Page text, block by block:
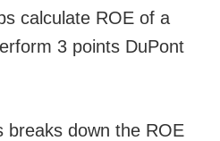
calculate ROE of a
3 points DuPont
breaks down the ROE